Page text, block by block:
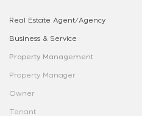
Real Estate Agent/Agency
Business & Service
Property Management
Property Manager
Owner
Tenant